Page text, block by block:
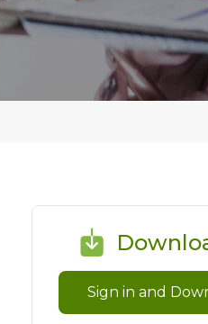
Sign in and